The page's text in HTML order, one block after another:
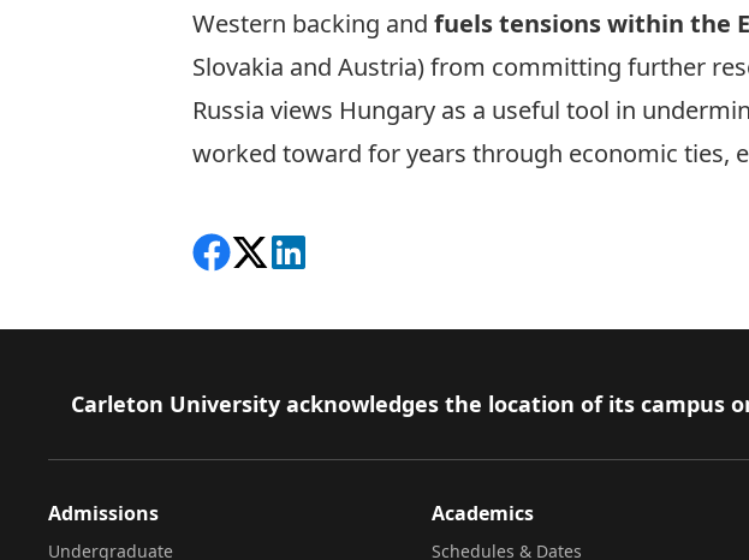
Western backing and fuels tensions within the
Slovakia and Austria) from committing further
Russia views Hungary as a useful tool in
worked toward for years through economic ties,
Share on Facebook
Follow on X
View on LinkedIn
Footer
Carleton University acknowledges the location of its
Admissions
Undergraduate
Academics
Schedules & Dates